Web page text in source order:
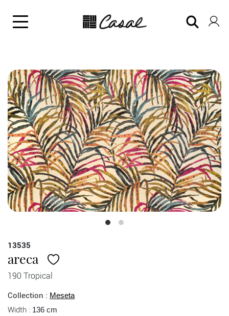
13535
areca
190 Tropical
Collection : Meseta
Width : 136 cm